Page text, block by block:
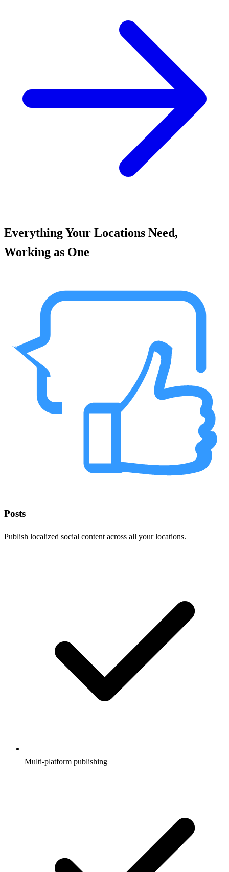
Everything Your Locations Need,
Working as One
Posts
Publish localized social content across all your locations.
Multi-platform publishing